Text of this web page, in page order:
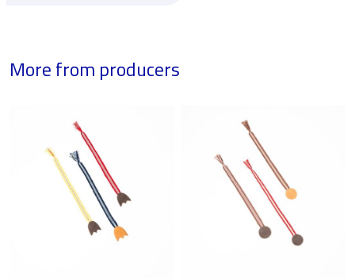
More from producers